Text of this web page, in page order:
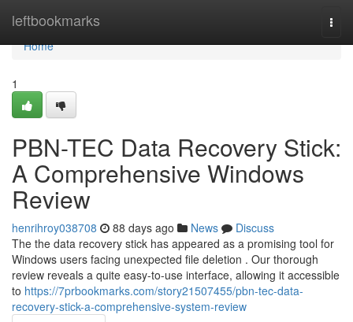
leftbookmarks
Home
Home
1
PBN-TEC Data Recovery Stick:
A Comprehensive Windows
Review
henrihroy038708 88 days ago News
Discuss
The the data recovery stick has appeared as a promising tool for
Windows users facing unexpected file deletion . Our thorough
review reveals a quite easy-to-use interface, allowing it accessible
to https://7prbookmarks.com/story21507455/pbn-tec-data-
recovery-stick-a-comprehensive-system-review